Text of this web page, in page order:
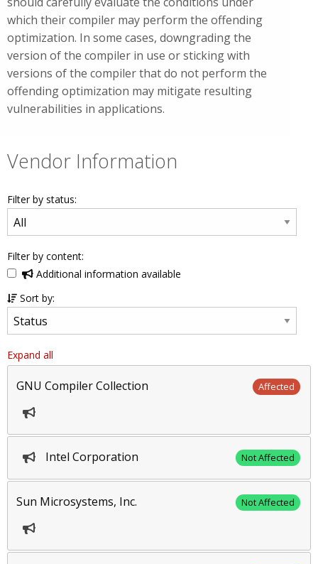
which their compiler may perform the offending
optimization. In some cases, downgrading the
version of the compiler in use or sticking with
versions of the compiler that do not perform the
offending optimization may mitigate resulting
vulnerabilities in applications.
Vendor Information
Filter by status:
Filter by content:
Additional information available
Sort by:
Expand all
GNU Compiler Collection Affected
Intel Corporation Not Affected
Sun Microsystems, Inc. Not Affected